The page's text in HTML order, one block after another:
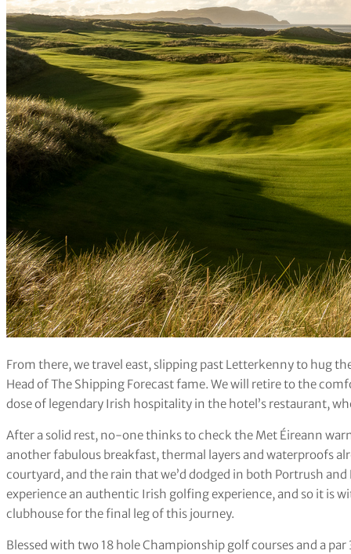
From there, we travel east, slipping past Letterkenny to hug
Head of The Shipping Forecast fame. We will retire to the
dose of legendary Irish hospitality in the hotel’s restaurant,
After a solid rest, no-one thinks to check the Met Éireann
another fabulous breakfast, thermal layers and waterproofs
courtyard, and the rain that we’d dodged in both Portrush
experience an authentic Irish golfing experience, and so it is
clubhouse for the final leg of this journey.
Blessed with two 18 hole Championship golf courses and a